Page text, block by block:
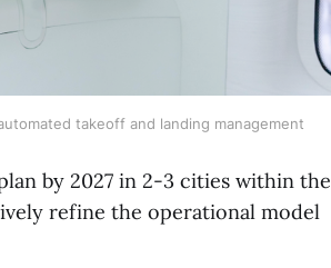
takeoff and landing management
by 2027 in 2-3 cities within the
refine the operational model